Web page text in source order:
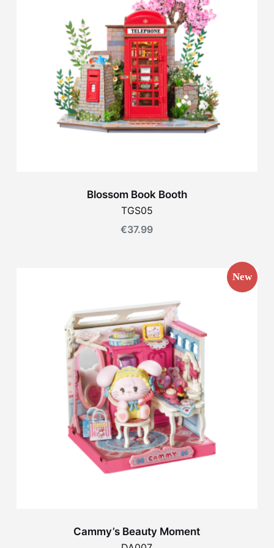
Blossom Book Booth
TGS05
€37.99
New
Cammy’s Beauty Moment